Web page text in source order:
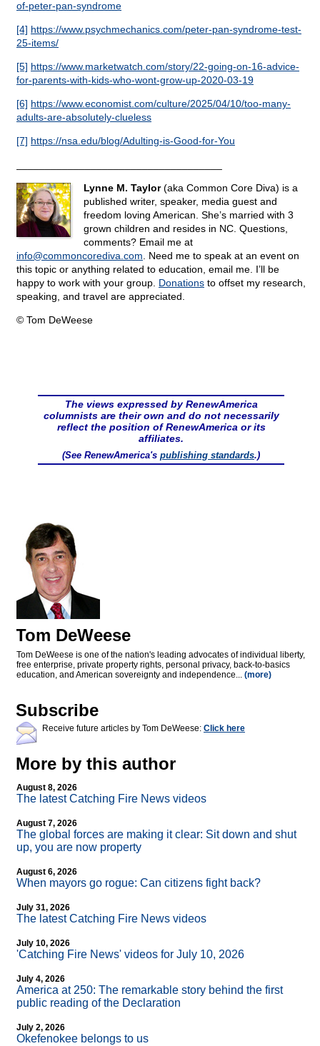
of-peter-pan-syndrome
[4] https://www.psychmechanics.com/peter-pan-syndrome-test-
25-items/
[5] https://www.marketwatch.com/story/22-going-on-16-advice-
for-parents-with-kids-who-wont-grow-up-2020-03-19
[6] https://www.economist.com/culture/2025/04/10/too-many-
adults-are-absolutely-clueless
[7] https://nsa.edu/blog/Adulting-is-Good-for-You
Lynne M. Taylor(aka Common Core Diva) is a
published writer, speaker, media guest and
freedom loving American. She’s married with 3
grown children and resides in NC. Questions,
comments? Email me at
info@commoncorediva.com . Need me to speak at an event on
this topic or anything related to education, email me. I’ll be
happy to work with your group. Donations to offset my research,
speaking, and travel are appreciated.
© Tom DeWeese
The views expressed by RenewAmerica
columnists are their own and do not necessarily
reflect the position of RenewAmerica or its
affiliates.
(See RenewAmerica's publishing standards.)
Tom DeWeese
Tom DeWeese is one of the nation's leading advocates of individual liberty,
free enterprise, private property rights, personal privacy, back-to-basics
education, and American sovereignty and independence... (more)
Subscribe
Receive future articles by Tom DeWeese: Click here
More by this author
August 8, 2026
The latest Catching Fire News videos
August 7, 2026
The global forces are making it clear: Sit down and shut
up, you are now property
August 6, 2026
When mayors go rogue: Can citizens fight back?
July 31, 2026
The latest Catching Fire News videos
July 10, 2026
'Catching Fire News' videos for July 10, 2026
July 4, 2026
America at 250: The remarkable story behind the first
public reading of the Declaration
July 2, 2026
Okefenokee belongs to us